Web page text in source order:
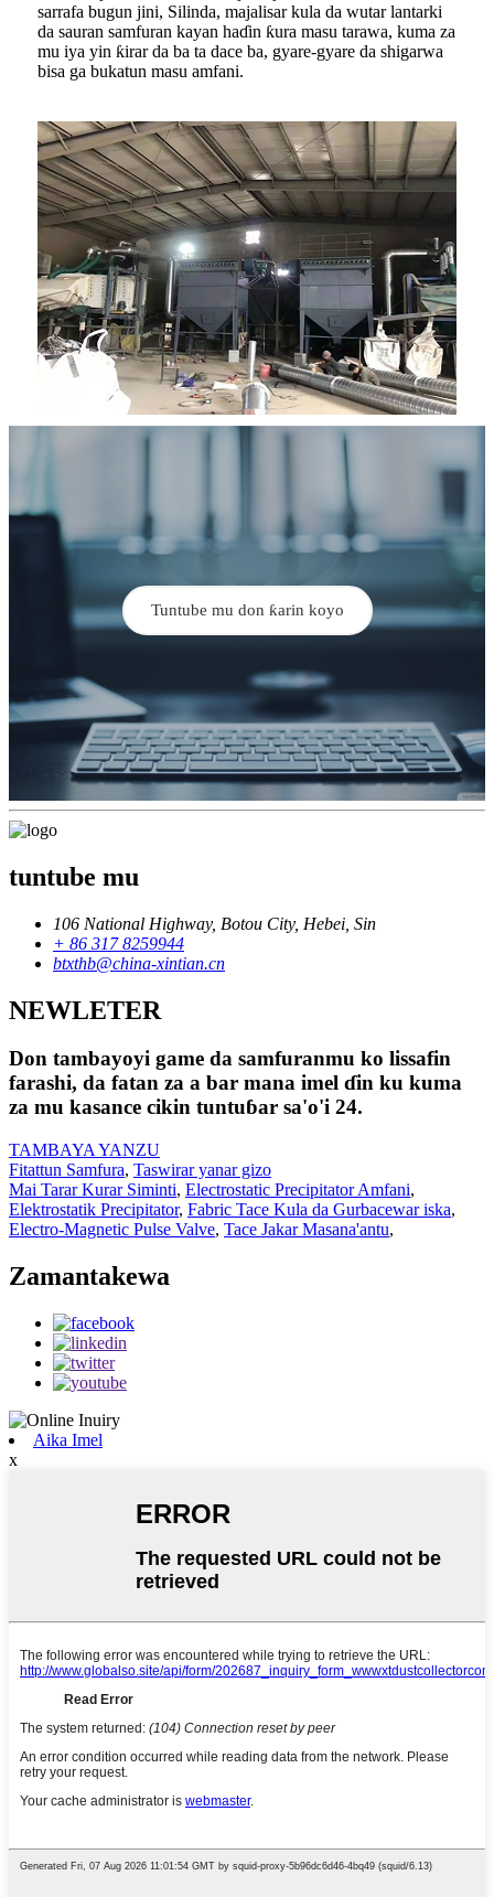
sarrafa bugun jini, Silinda, majalisar kula da wutar lantarki
da sauran samfuran kayan haɗin ƙura masu tarawa, kuma za
mu iya yin ƙirar da ba ta dace ba, gyare-gyare da shigarwa
bisa ga bukatun masu amfani.
Tuntube mu don ƙarin koyo
tuntube mu
106 National Highway, Botou City, Hebei, Sin
+ 86 317 8259944
btxthb@china-xintian.cn
NEWLETER
Don tambayoyi game da samfuranmu ko lissafin
farashi, da fatan za a bar mana imel ɗin ku kuma
za mu kasance cikin tuntuɓar sa'o'i 24.
TAMBAYA YANZU
Fitattun Samfura, Taswirar yanar gizo
Mai Tarar Kurar Siminti, Electrostatic Precipitator Amfani,
Elektrostatik Precipitator, Fabric Tace Kula da Gurbacewar iska,
Electro-Magnetic Pulse Valve, Tace Jakar Masana'antu,
Zamantakewa
Aika Imel
x